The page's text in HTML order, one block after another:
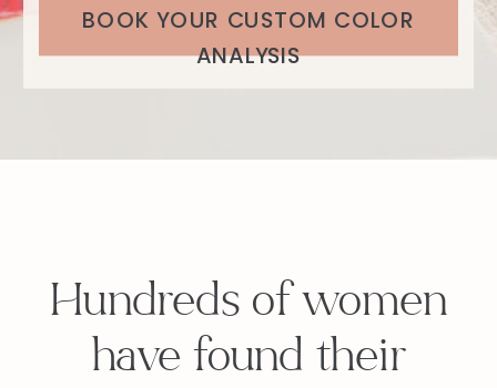
BOOK YOUR CUSTOM COLOR
ANALYSIS
Hundreds of women
have found their